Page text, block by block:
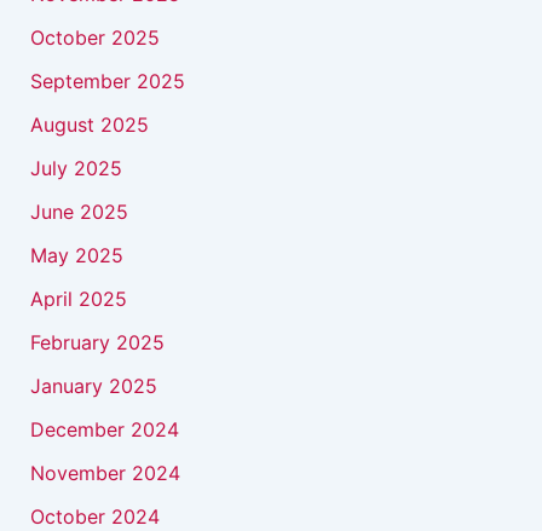
October 2025
September 2025
August 2025
July 2025
June 2025
May 2025
April 2025
February 2025
January 2025
December 2024
November 2024
October 2024